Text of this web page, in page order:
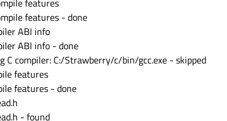
dependencies of 'qtwayland'
dependencies of 'qtwebsockets'
dependencies of 'qtwebchannel'
dependencies of 'qtwebengine'
dependencies of 'qtwebview'
'qtbase'
NOT find double-conversion (missing: double-conversion_DIR)
NOT find md4c (missing: md4c_DIR)
Error at qtbase/cmake/QtSyncQtHelpers.cmake:4 (message):
needs to be available to build Qt.
features
features - done
ABI info
ABI info - done
C compiler: C:/Strawberry/c/bin/gcc.exe - skipped
features
features - done
- found